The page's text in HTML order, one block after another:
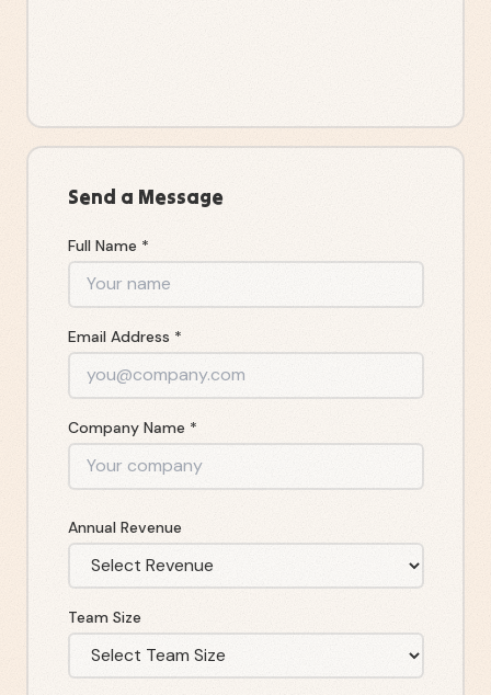
Send a Message
Full Name *
Email Address *
Company Name *
Annual Revenue
Team Size